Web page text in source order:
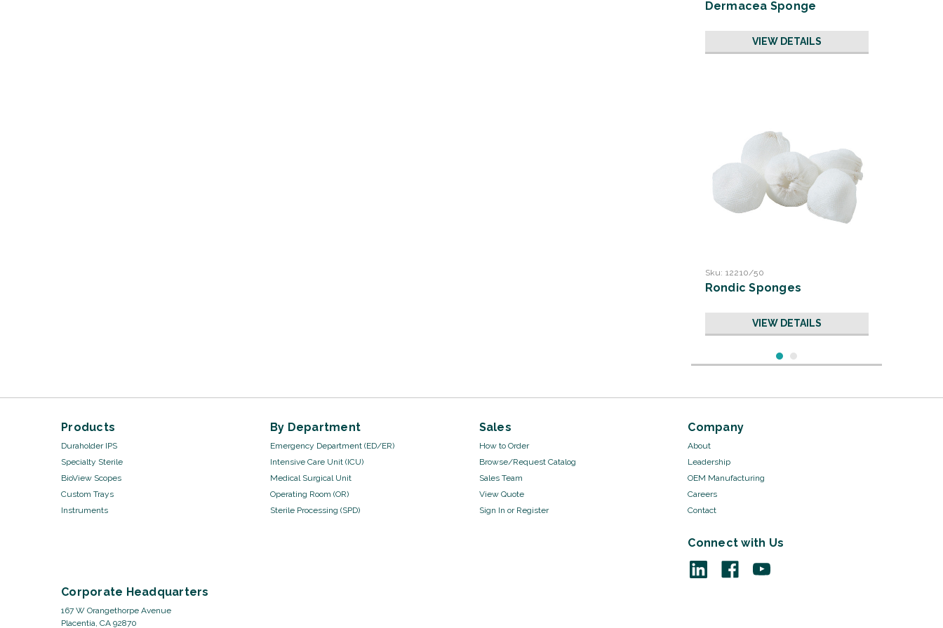
Dermacea Sponge
VIEW DETAILS
Sku: 12210/50
Rondic Sponges
VIEW DETAILS
Sponge - 19604
Products
Duraholder IPS
Specialty Sterile
BioView Scopes
Custom Trays
Instruments
By Department
Emergency Department (ED/ER)
Intensive Care Unit (ICU)
Medical Surgical Unit
Operating Room (OR)
Sterile Processing (SPD)
Sales
How to Order
Browse/Request Catalog
Sales Team
View Quote
Sign In or Register
Company
About
Leadership
OEM Manufacturing
Careers
Contact
Connect with Us
Corporate Headquarters
167 W Orangethorpe Avenue
Placentia, CA 92870